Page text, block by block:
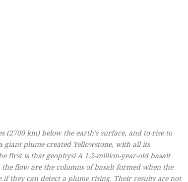
(2700 km) below the earth’s surface, and to rise to
giant plume created Yellowstone, with all its
first is that geophysi A 1.2-million-year-old basalt
flow are the columns of basalt formed when the
if they can detect a plume rising. Their results are not